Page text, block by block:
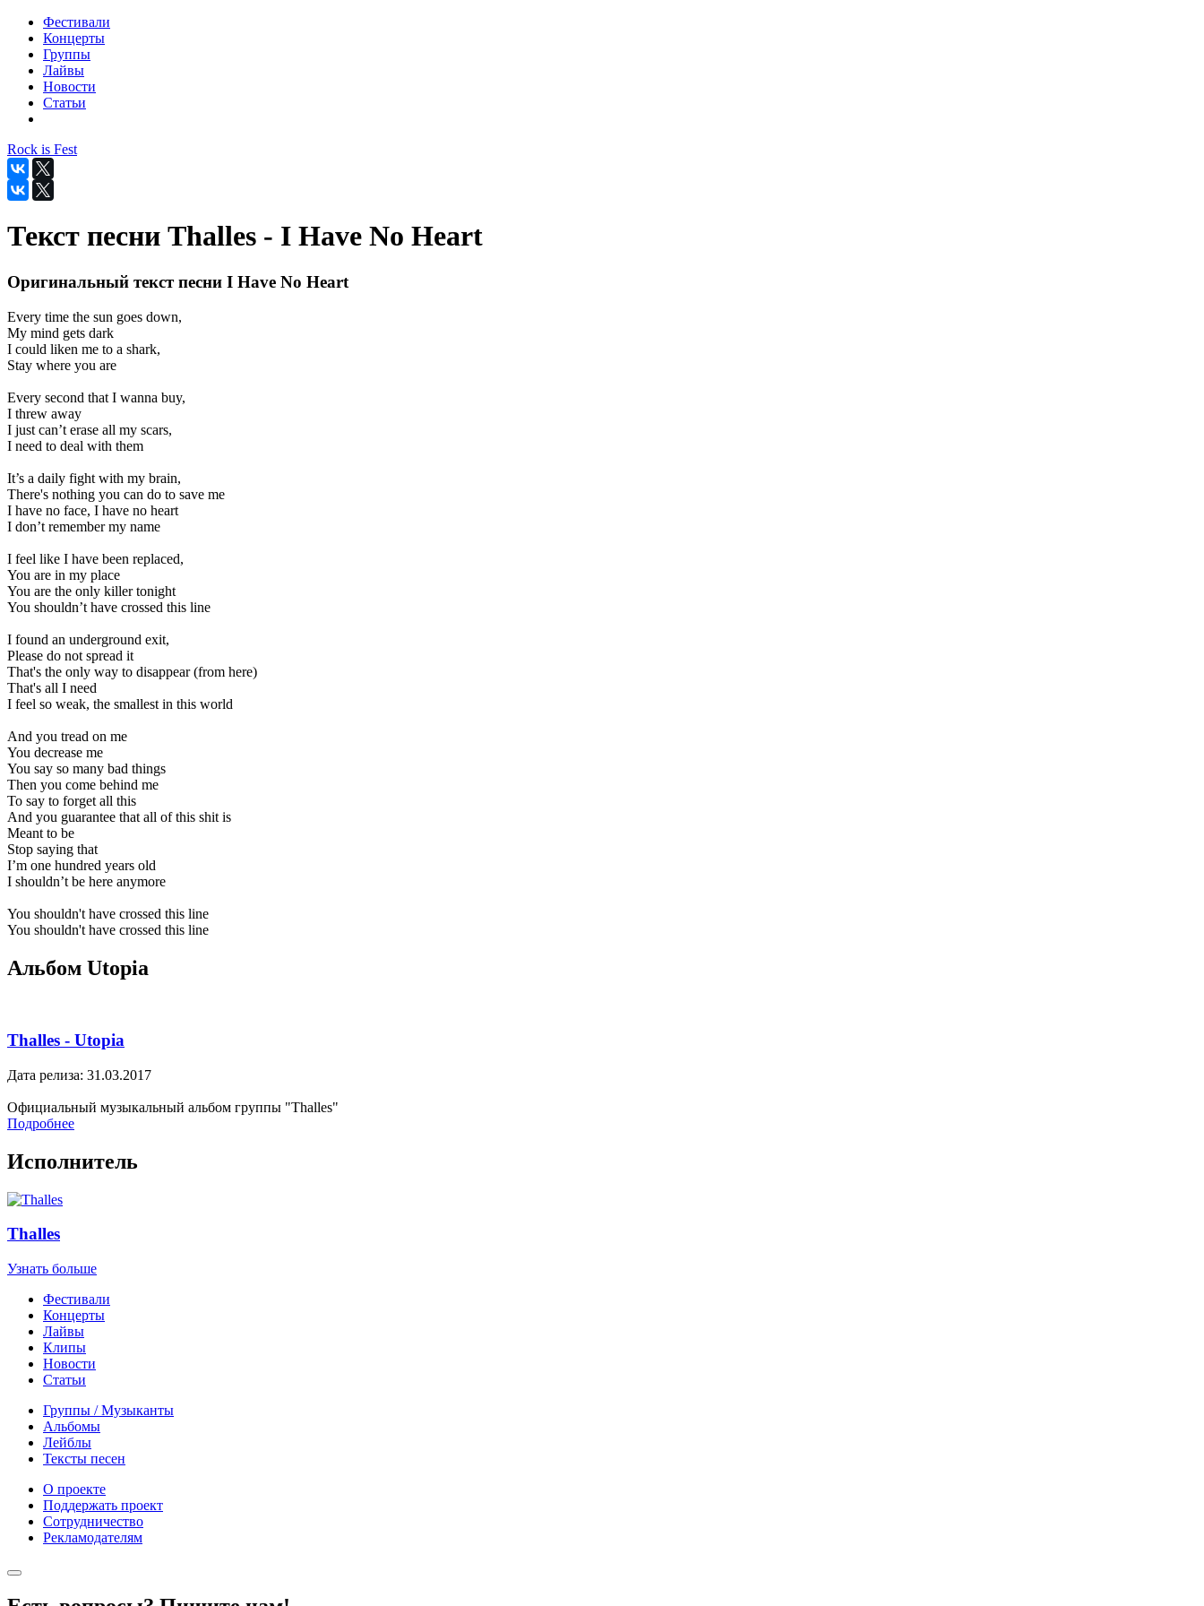
Фестивали
Концерты
Группы
Лайвы
Новости
Статьи
Rock is Fest
Текст песни Thalles - I Have No Heart
Оригинальный текст песни I Have No Heart
Every time the sun goes down,
My mind gets dark
I could liken me to a shark,
Stay where you are
Every second that I wanna buy,
I threw away
I just can’t erase all my scars,
I need to deal with them
It’s a daily fight with my brain,
There's nothing you can do to save me
I have no face, I have no heart
I don’t remember my name
I feel like I have been replaced,
You are in my place
You are the only killer tonight
You shouldn’t have crossed this line
I found an underground exit,
Please do not spread it
That's the only way to disappear (from here)
That's all I need
I feel so weak, the smallest in this world
And you tread on me
You decrease me
You say so many bad things
Then you come behind me
To say to forget all this
And you guarantee that all of this shit is
Meant to be
Stop saying that
I’m one hundred years old
I shouldn’t be here anymore
You shouldn't have crossed this line
You shouldn't have crossed this line
Альбом Utopia
Thalles - Utopia
Дата релиза: 31.03.2017
Официальный музыкальный альбом группы "Thalles"
Подробнее
Исполнитель
Thalles
Узнать больше
Фестивали
Концерты
Лайвы
Клипы
Новости
Статьи
Группы / Музыканты
Альбомы
Лейблы
Тексты песен
О проекте
Поддержать проект
Сотрудничество
Рекламодателям